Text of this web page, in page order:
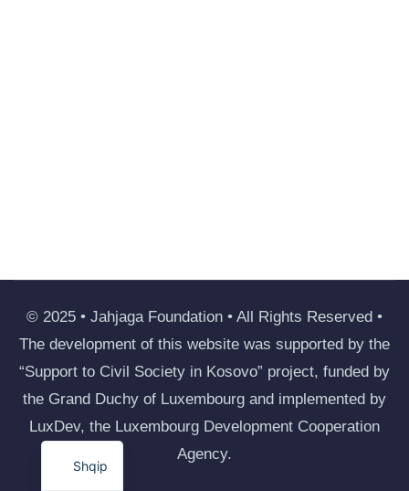
© 2025 • Jahjaga Foundation • All Rights Reserved •
The development of this website was supported by the
“Support to Civil Society in Kosovo” project, funded by
the Grand Duchy of Luxembourg and implemented by
LuxDev, the Luxembourg Development Cooperation
Agency.
Shqip